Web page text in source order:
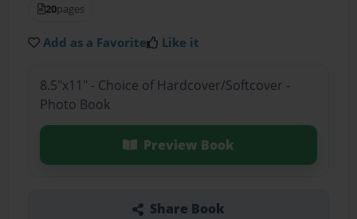
20pages
Add as a Favorite Like it
8.5"x11" - Choice of Hardcover/Softcover -
Photo Book
Preview Book
Share Book